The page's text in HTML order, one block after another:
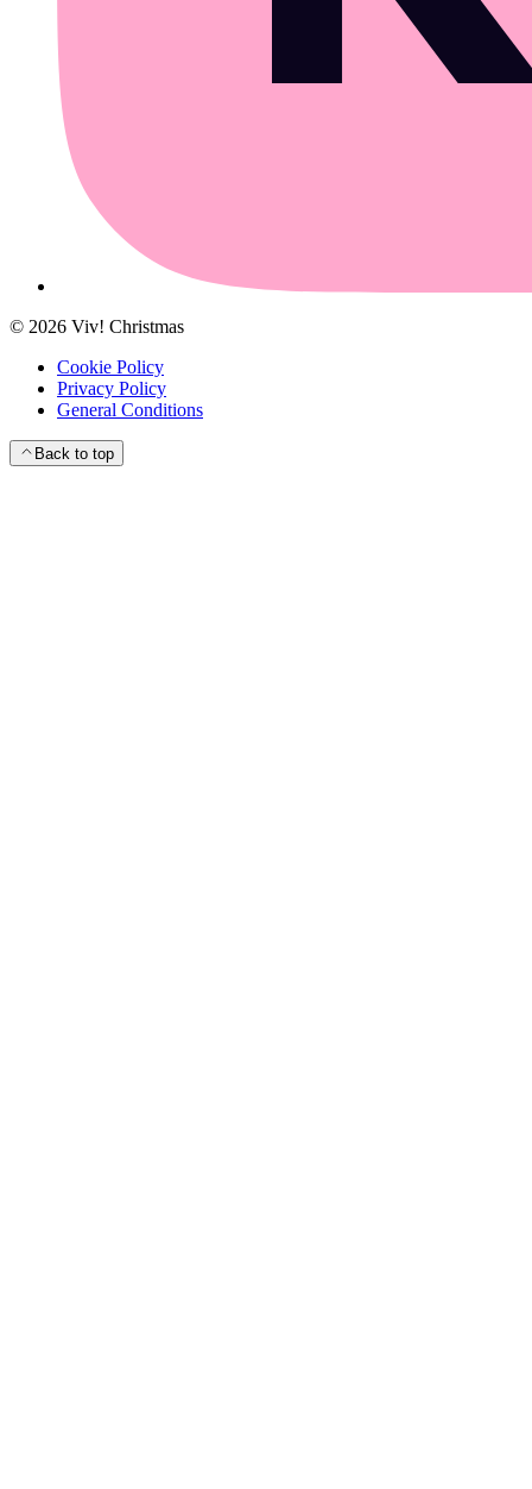
© 2026 Viv! Christmas
Cookie Policy
Privacy Policy
General Conditions
Back to top